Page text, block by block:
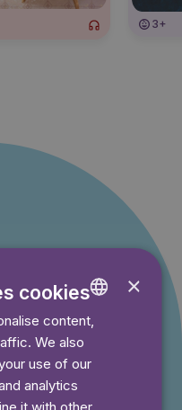
3+
trial period and can
at any time.
ENGLISH
GERMAN
×
cookies
content,
We also
use of our
analytics
it with other